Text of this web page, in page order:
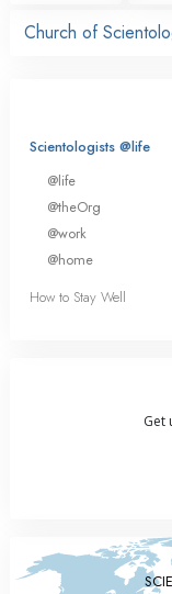
Church of
Scientologists @life
@life
@theOrg
@work
@home
How to Stay Well
Get